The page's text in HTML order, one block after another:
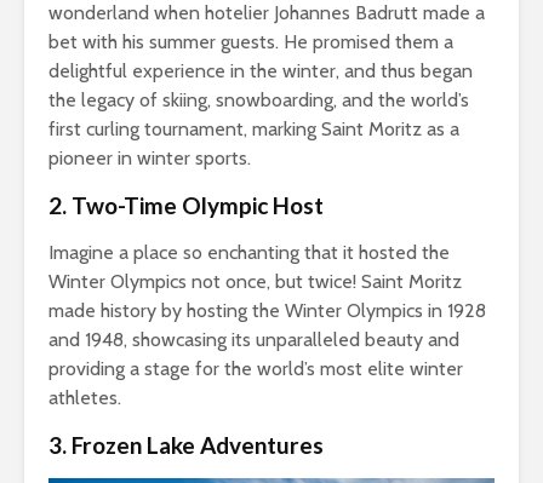
wonderland when hotelier Johannes Badrutt made a
bet with his summer guests. He promised them a
delightful experience in the winter, and thus began
the legacy of skiing, snowboarding, and the world’s
first curling tournament, marking Saint Moritz as a
pioneer in winter sports.
2. Two-Time Olympic Host
Imagine a place so enchanting that it hosted the
Winter Olympics not once, but twice! Saint Moritz
made history by hosting the Winter Olympics in 1928
and 1948, showcasing its unparalleled beauty and
providing a stage for the world’s most elite winter
athletes.
3. Frozen Lake Adventures